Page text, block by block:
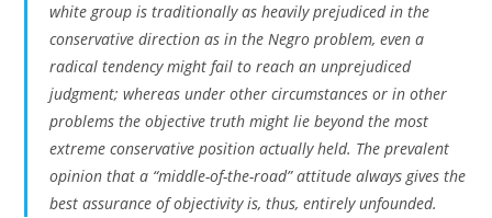
white group is traditionally as heavily prejudiced in the
conservative direction as in the Negro problem, even a
radical tendency might fail to reach an unprejudiced
judgment; whereas under other circumstances or in other
problems the objective truth might lie beyond the most
extreme conservative position actually held. The prevalent
opinion that a “middle-of-the-road” attitude always gives the
best assurance of objectivity is, thus, entirely unfounded.